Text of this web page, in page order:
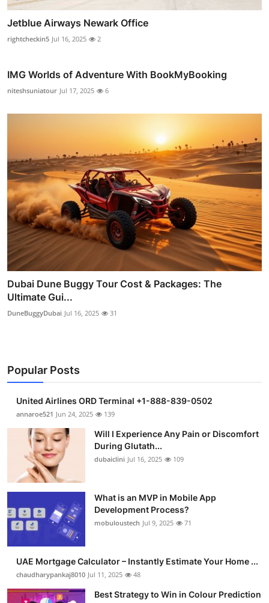
Jetblue Airways Newark Office
rightcheckin5 Jul 16, 2025 2
IMG Worlds of Adventure With BookMyBooking
niteshsuniatour Jul 17, 2025 6
Dubai Dune Buggy Tour Cost & Packages: The
Ultimate Gui...
DuneBuggyDubai Jul 16, 2025 31
Popular Posts
United Airlines ORD Terminal +1-888-839-0502
annaroe521 Jun 24, 2025 139
Will I Experience Any Pain or Discomfort
During Glutath...
dubaiclini Jul 16, 2025 109
What is an MVP in Mobile App
Development Process?
mobuloustech Jul 9, 2025 71
UAE Mortgage Calculator – Instantly Estimate Your Home ...
chaudharypankaj8010 Jul 11, 2025 48
Best Strategy to Win in Colour Prediction